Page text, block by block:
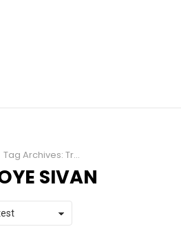
Tag Archives: Troye Sivan
SIVAN